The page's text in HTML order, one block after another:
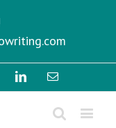
LinkedinEmail